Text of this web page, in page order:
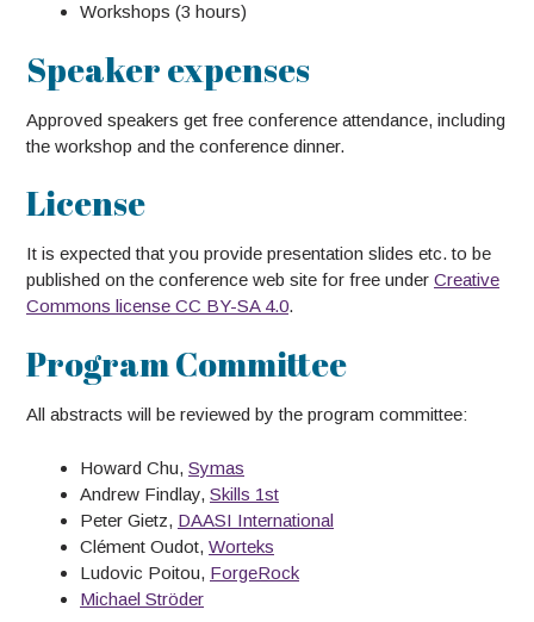
Workshops (3 hours)
Speaker expenses
Approved speakers get free conference attendance, including
the workshop and the conference dinner.
License
It is expected that you provide presentation slides etc. to be
published on the conference web site for free under Creative
Commons license CC BY-SA 4.0.
Program Committee
All abstracts will be reviewed by the program committee:
Howard Chu, Symas
Andrew Findlay, Skills 1st
Peter Gietz, DAASI International
Clément Oudot, Worteks
Ludovic Poitou, ForgeRock
Michael Ströder